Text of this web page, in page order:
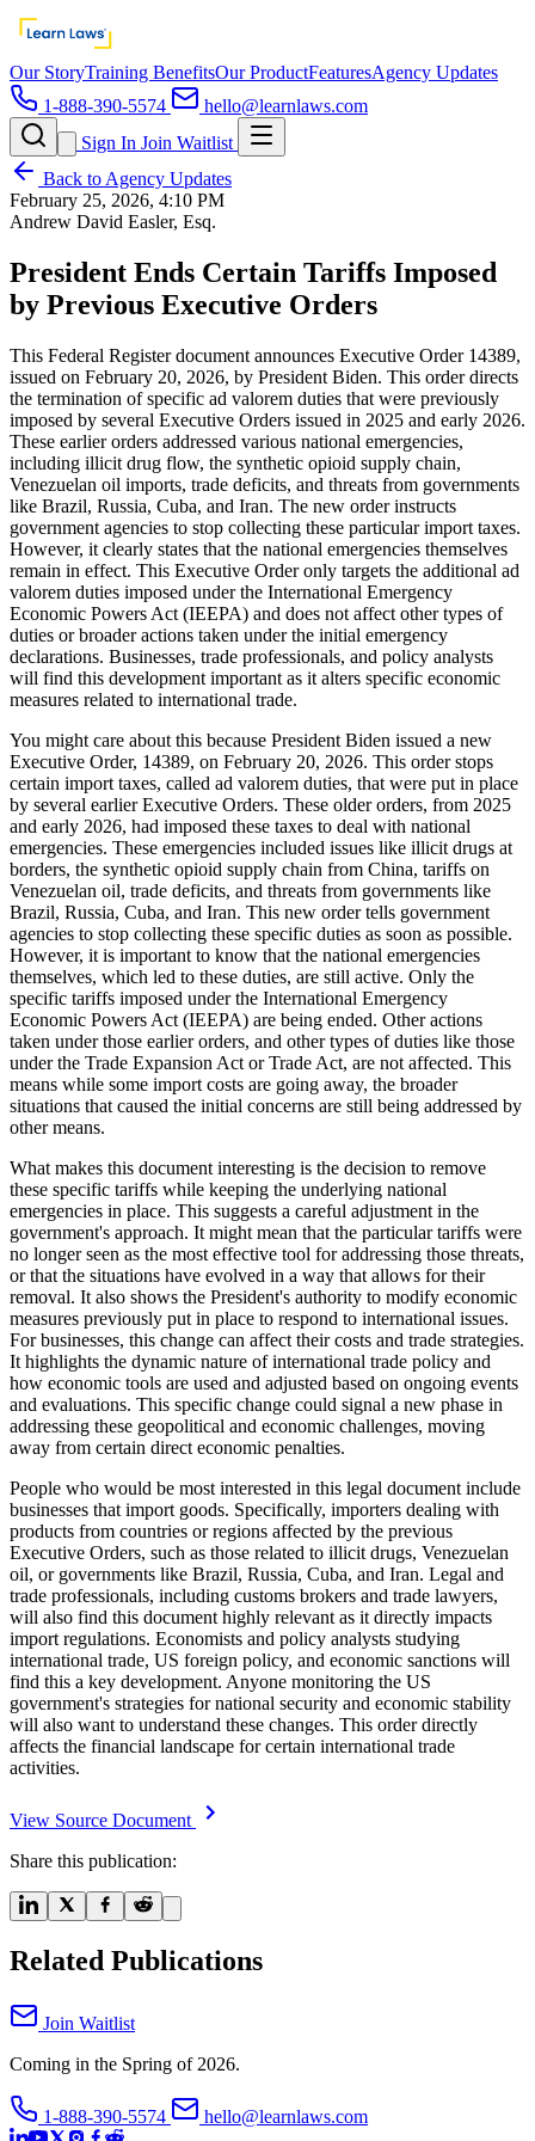
Our StoryTraining BenefitsOur ProductFeaturesAgency Updates
1-888-390-5574
hello@learnlaws.com
Sign In Join Waitlist
Back to Agency Updates
February 25, 2026, 4:10 PM
Andrew David Easler, Esq.
President Ends Certain Tariffs Imposed
by Previous Executive Orders
This Federal Register document announces Executive Order 14389,
issued on February 20, 2026, by President Biden. This order directs
the termination of specific ad valorem duties that were previously
imposed by several Executive Orders issued in 2025 and early 2026.
These earlier orders addressed various national emergencies,
including illicit drug flow, the synthetic opioid supply chain,
Venezuelan oil imports, trade deficits, and threats from governments
like Brazil, Russia, Cuba, and Iran. The new order instructs
government agencies to stop collecting these particular import taxes.
However, it clearly states that the national emergencies themselves
remain in effect. This Executive Order only targets the additional ad
valorem duties imposed under the International Emergency
Economic Powers Act (IEEPA) and does not affect other types of
duties or broader actions taken under the initial emergency
declarations. Businesses, trade professionals, and policy analysts
will find this development important as it alters specific economic
measures related to international trade.
You might care about this because President Biden issued a new
Executive Order, 14389, on February 20, 2026. This order stops
certain import taxes, called ad valorem duties, that were put in place
by several earlier Executive Orders. These older orders, from 2025
and early 2026, had imposed these taxes to deal with national
emergencies. These emergencies included issues like illicit drugs at
borders, the synthetic opioid supply chain from China, tariffs on
Venezuelan oil, trade deficits, and threats from governments like
Brazil, Russia, Cuba, and Iran. This new order tells government
agencies to stop collecting these specific duties as soon as possible.
However, it is important to know that the national emergencies
themselves, which led to these duties, are still active. Only the
specific tariffs imposed under the International Emergency
Economic Powers Act (IEEPA) are being ended. Other actions
taken under those earlier orders, and other types of duties like those
under the Trade Expansion Act or Trade Act, are not affected. This
means while some import costs are going away, the broader
situations that caused the initial concerns are still being addressed by
other means.
What makes this document interesting is the decision to remove
these specific tariffs while keeping the underlying national
emergencies in place. This suggests a careful adjustment in the
government's approach. It might mean that the particular tariffs were
no longer seen as the most effective tool for addressing those threats,
or that the situations have evolved in a way that allows for their
removal. It also shows the President's authority to modify economic
measures previously put in place to respond to international issues.
For businesses, this change can affect their costs and trade strategies.
It highlights the dynamic nature of international trade policy and
how economic tools are used and adjusted based on ongoing events
and evaluations. This specific change could signal a new phase in
addressing these geopolitical and economic challenges, moving
away from certain direct economic penalties.
People who would be most interested in this legal document include
businesses that import goods. Specifically, importers dealing with
products from countries or regions affected by the previous
Executive Orders, such as those related to illicit drugs, Venezuelan
oil, or governments like Brazil, Russia, Cuba, and Iran. Legal and
trade professionals, including customs brokers and trade lawyers,
will also find this document highly relevant as it directly impacts
import regulations. Economists and policy analysts studying
international trade, US foreign policy, and economic sanctions will
find this a key development. Anyone monitoring the US
government's strategies for national security and economic stability
will also want to understand these changes. This order directly
affects the financial landscape for certain international trade
activities.
View Source Document
Share this publication:
Related Publications
Join Waitlist
Coming in the Spring of 2026.
1-888-390-5574 hello@learnlaws.com